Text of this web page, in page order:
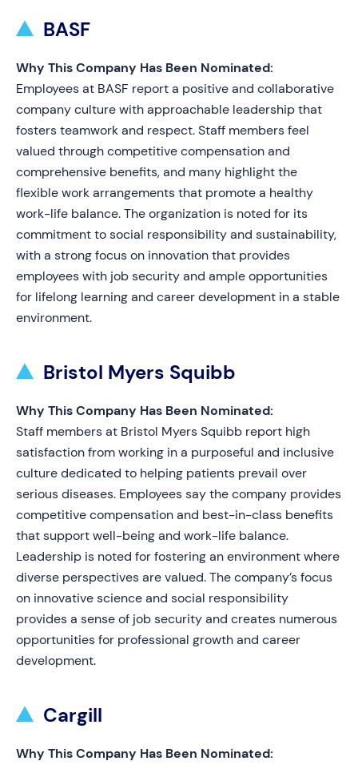
BASF
Why This Company Has Been Nominated:
Employees at BASF report a positive and collaborative
company culture with approachable leadership that
fosters teamwork and respect. Staff members feel
valued through competitive compensation and
comprehensive benefits, and many highlight the
flexible work arrangements that promote a healthy
work-life balance. The organization is noted for its
commitment to social responsibility and sustainability,
with a strong focus on innovation that provides
employees with job security and ample opportunities
for lifelong learning and career development in a stable
environment.
Bristol Myers Squibb
Why This Company Has Been Nominated:
Staff members at Bristol Myers Squibb report high
satisfaction from working in a purposeful and inclusive
culture dedicated to helping patients prevail over
serious diseases. Employees say the company provides
competitive compensation and best-in-class benefits
that support well-being and work-life balance.
Leadership is noted for fostering an environment where
diverse perspectives are valued. The company’s focus
on innovative science and social responsibility
provides a sense of job security and creates numerous
opportunities for professional growth and career
development.
Cargill
Why This Company Has Been Nominated: